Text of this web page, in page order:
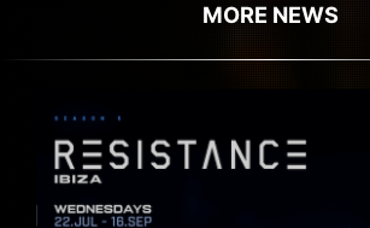
MORE NEWS